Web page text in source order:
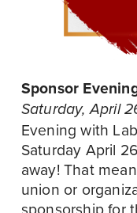
Sponsor
Saturday, April
Evening with
Saturday April
away! That
union or
sponsorship for